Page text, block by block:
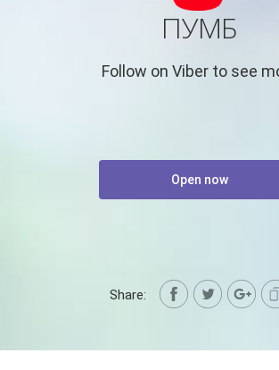
ПУМБ
Follow on Viber to see
Open now
Share: